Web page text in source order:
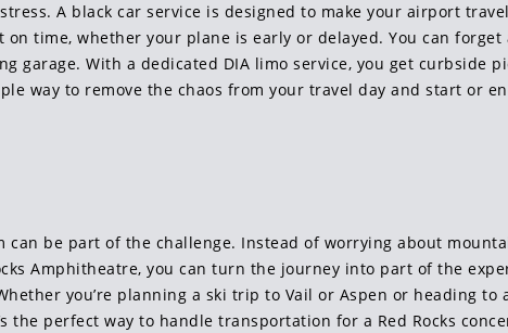
A black car service is designed to make your airport
time, whether your plane is early or delayed. You can forget
With a dedicated DIA limo service, you get curbside
way to remove the chaos from your travel day and start or
be part of the challenge. Instead of worrying about
Amphitheatre, you can turn the journey into part of the
you’re planning a ski trip to Vail or Aspen or heading to
perfect way to handle transportation for a Red Rocks